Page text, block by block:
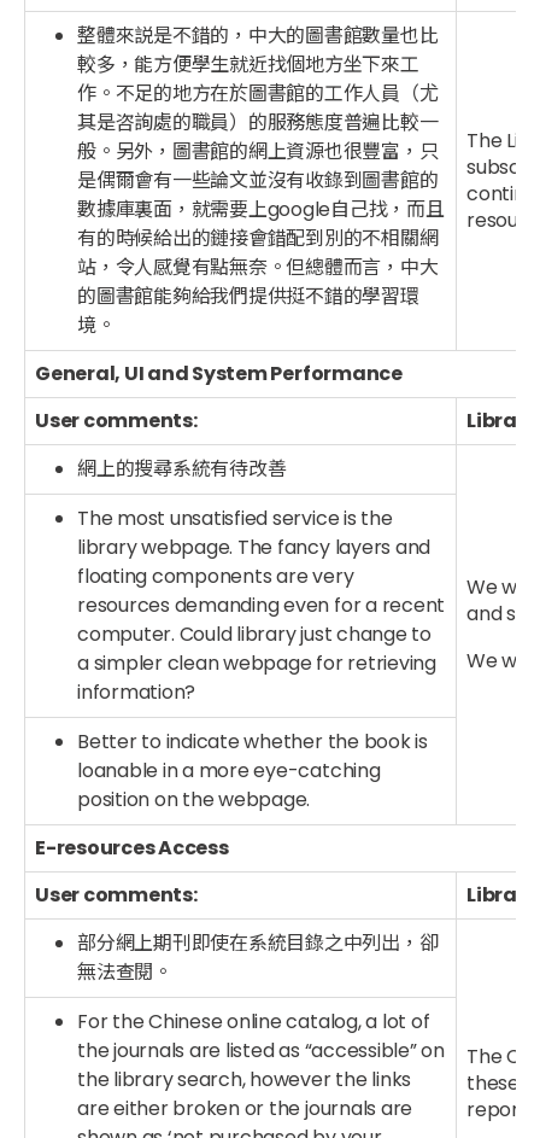
整體來説是不錯的，中大的圖書館數量也比
較多，能方便學生就近找個地方坐下來工
作。不足的地方在於圖書館的工作人員（尤
其是咨詢處的職員）的服務態度普遍比較一
般。另外，圖書館的網上資源也很豐富，只
是偶爾會有一些論文並沒有收錄到圖書館的
數據庫裏面，就需要上google自己找，而且
有的時候給出的鏈接會錯配到別的不相關網
站，令人感覺有點無奈。但總體而言，中大
的圖書館能夠給我們提供挺不錯的學習環
境。
The
General, UI and System Performance
User comments:
網上的搜尋系統有待改善
We will
and
We will
The most unsatisfied service is the
library webpage. The fancy layers and
floating components are very
resources demanding even for a recent
computer. Could library just change to
a simpler clean webpage for retrieving
information?
Better to indicate whether the book is
loanable in a more eye-catching
position on the webpage.
E-resources Access
User comments:
部分網上期刊即使在系統目錄之中列出，卻
無法查閱。
The
these
report
For the Chinese online catalog, a lot of
the journals are listed as “accessible” on
the library search, however the links
are either broken or the journals are